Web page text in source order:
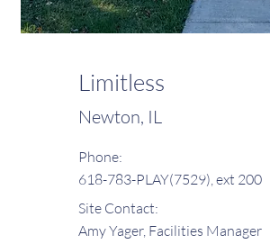
Limitless
Newton, IL
Phone:
618-783-PLAY(7529), ext 200
Site Contact:
Amy Yager, Facilities Manager